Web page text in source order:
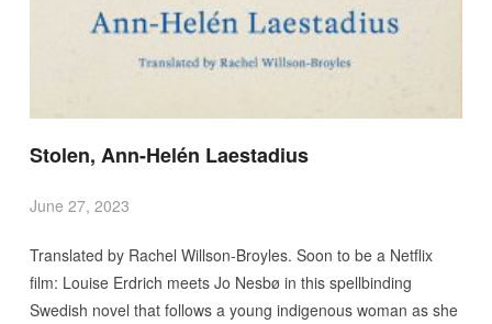
Stolen, Ann-Helén Laestadius
June 27, 2023
Translated by Rachel Willson-Broyles. Soon to be a Netflix
film: Louise Erdrich meets Jo Nesbø in this spellbinding
Swedish novel that follows a young indigenous woman as she